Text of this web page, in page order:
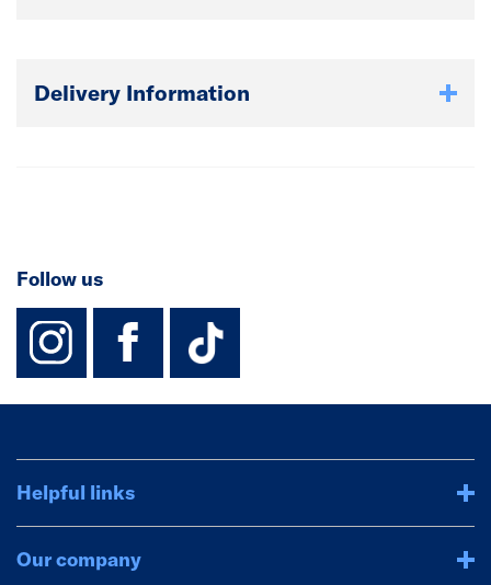
Delivery Information
Follow us
instagram
facebook
TikTok-
Helpful links
Our company